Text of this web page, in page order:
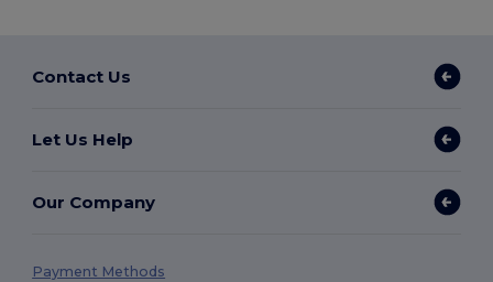
Contact Us
Let Us Help
Our Company
Payment Methods